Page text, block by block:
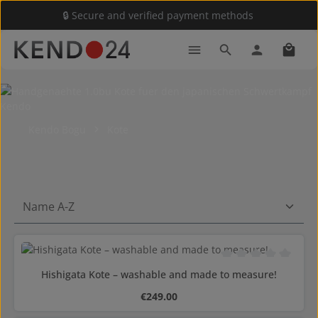
Skip to main content🔒 Secure and verified payment methods
Average rating of 0
Hishigata Kote – washable and made to measure!
Regular price:
€249.00